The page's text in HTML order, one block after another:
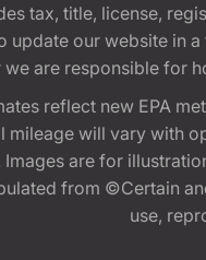
tax, title, license,
update our website in
we are responsible for
reflect new EPA
mileage will vary with
Images are for
from ©Certain
use,